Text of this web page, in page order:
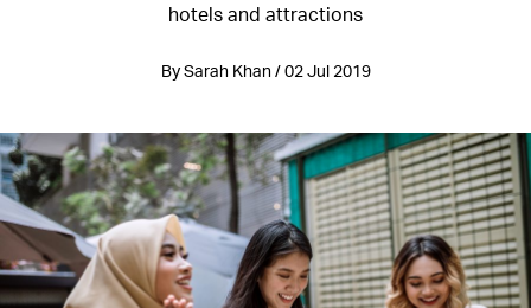
hotels and attractions
By Sarah Khan / 02 Jul 2019